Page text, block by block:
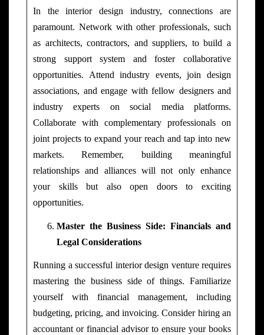
In the interior design industry, connections are
paramount. Network with other professionals, such
as architects, contractors, and suppliers, to build a
strong support system and foster collaborative
opportunities. Attend industry events, join design
associations, and engage with fellow designers and
industry experts on social media platforms.
Collaborate with complementary professionals on
joint projects to expand your reach and tap into new
markets. Remember, building meaningful
relationships and alliances will not only enhance
your skills but also open doors to exciting
opportunities.
Master the Business Side: Financials and
Legal Considerations
Running a successful interior design venture requires
mastering the business side of things. Familiarize
yourself with financial management, including
budgeting, pricing, and invoicing. Consider hiring an
accountant or financial advisor to ensure your books